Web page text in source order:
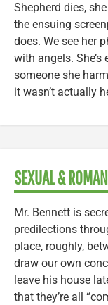
Shepherd dies,
the ensuing
does. We see her
with angels.
someone she
it wasn’t actually
SEXUAL &
Mr. Bennett is
predilections
place, roughly,
draw our own
leave his house
that they’re all